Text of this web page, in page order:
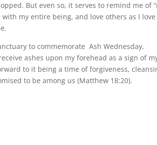
But even so, it serves to remind me of
with my entire being, and love others as I love
to commemorate Ash Wednesday,
ashes upon my forehead as a sign of
to it being a time of forgiveness,
to be among us (Matthew 18:20).